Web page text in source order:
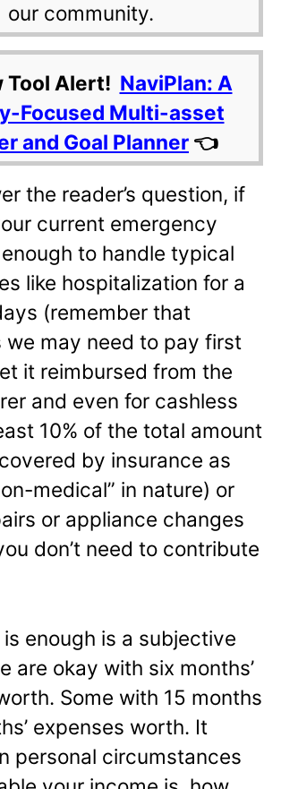
our community.
Tool Alert! NaviPlan: A
Focused Multi-asset
and Goal Planner 👈
the reader’s question, if
current emergency
to handle typical
like hospitalization for a
(remember that
we may need to pay first
it reimbursed from the
and even for cashless
10% of the total amount
by insurance as
medical” in nature) or
or appliance changes
don’t need to contribute
enough is a subjective
are okay with six months’
Some with 15 months
expenses worth. It
personal circumstances